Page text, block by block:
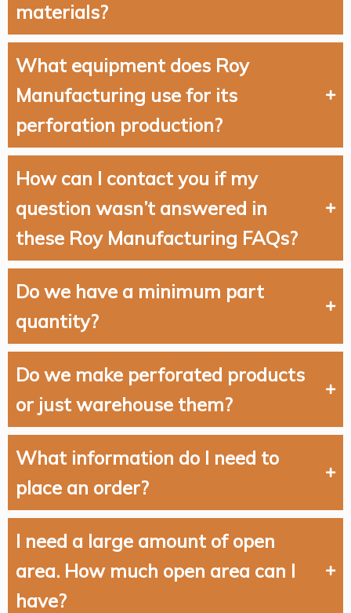
materials?
What equipment does Roy
Manufacturing use for its
perforation production?
How can I contact you if my
question wasn’t answered in
these Roy Manufacturing FAQs?
Do we have a minimum part
quantity?
Do we make perforated products
or just warehouse them?
What information do I need to
place an order?
I need a large amount of open
area. How much open area can I
have?